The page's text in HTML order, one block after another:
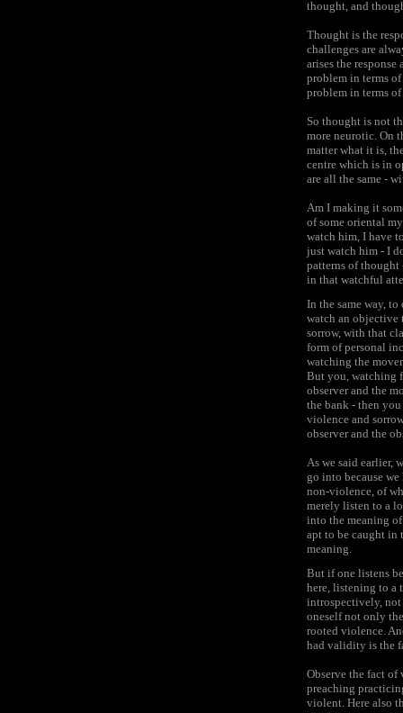
thought, and
Thought is the
challenges are
arises the
problem in terms
problem in terms of
So thought is not
more neurotic. On
matter what it is,
centre which is in
are all the same -
Am I making it
of some oriental
watch him, I have
just watch him - I
patterns of thought
in that watchful
In the same way,
watch an objective
sorrow, with that
form of personal
watching the
But you, watching
observer and the
the bank - then
violence and
observer and the
As we said earlier,
go into because
non-violence, of
merely listen to a
into the meaning
apt to be caught in
meaning.
But if one listens
here, listening to a
introspectively,
oneself not only
rooted violence.
had validity is the
Observe the fact
preaching
violent. Here also